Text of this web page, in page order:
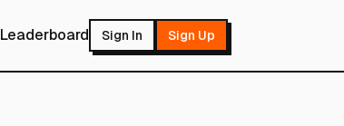
Leaderboard Sign In Sign Up